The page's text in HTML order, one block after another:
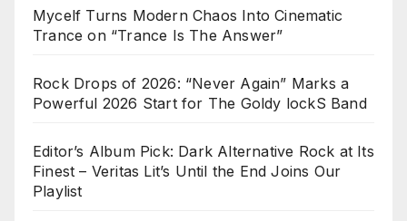
Mycelf Turns Modern Chaos Into Cinematic
Trance on “Trance Is The Answer”
Rock Drops of 2026: “Never Again” Marks a
Powerful 2026 Start for The Goldy lockS Band
Editor’s Album Pick: Dark Alternative Rock at Its
Finest – Veritas Lit’s Until the End Joins Our
Playlist